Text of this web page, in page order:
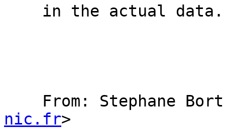
From: Stephane
nic.fr>